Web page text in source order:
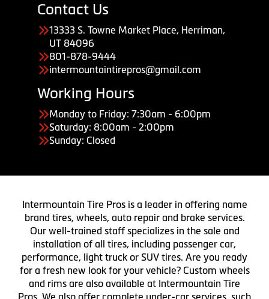
Contact Us
13333 S. Towne Market Place, Herriman,
UT 84096
801-878-9444
intermountaintirepros@gmail.com
Working Hours
Monday to Friday: 7:30am - 6:00pm
Saturday: 8:00am - 2:00pm
Sunday: Closed
Intermountain Tire Pros is a leader in offering name
brand tires, wheels, auto repair and brake services.
Our well-trained staff specializes in the sale and
installation of all tires, including passenger car,
performance, light truck or SUV tires. Are you ready
for a fresh new look for your vehicle? Custom wheels
and rims are also available at Intermountain Tire
Pros. We also offer complete under-car services, such